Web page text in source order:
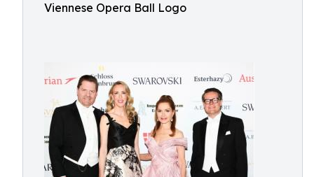
Viennese Opera Ball Logo